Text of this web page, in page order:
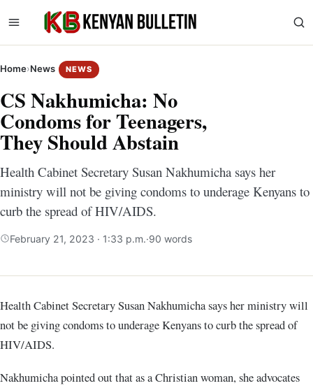
Home›News NEWS
CS Nakhumicha: No
Condoms for Teenagers,
They Should Abstain
Health Cabinet Secretary Susan Nakhumicha says her
ministry will not be giving condoms to underage Kenyans to
curb the spread of HIV/AIDS.
February 21, 2023 · 1:33 p.m.·90 words
Health Cabinet Secretary Susan Nakhumicha says her ministry will
not be giving condoms to underage Kenyans to curb the spread of
HIV/AIDS.
Nakhumicha pointed out that as a Christian woman, she advocates